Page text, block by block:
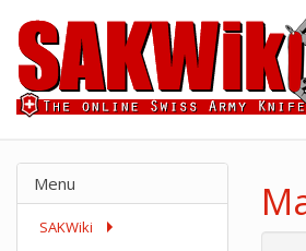
Menu
SAKWiki